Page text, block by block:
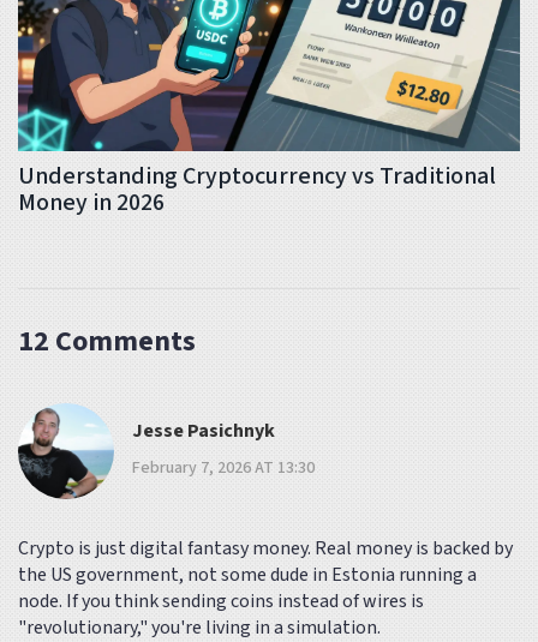
Understanding Cryptocurrency vs Traditional
Money in 2026
12 Comments
Jesse Pasichnyk
February 7, 2026 AT 13:30
Crypto is just digital fantasy money. Real money is backed by
the US government, not some dude in Estonia running a
node. If you think sending coins instead of wires is
"revolutionary," you're living in a simulation.